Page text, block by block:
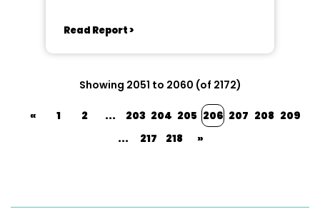
Read Report >
Showing 2051 to 2060 (of 2172)
« 1 2 ... 203 204 205 206 207 208 209
...
217 218 »